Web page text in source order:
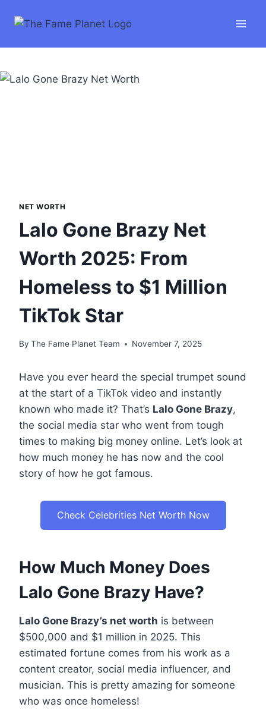
NET WORTH
Lalo Gone Brazy Net
Worth 2025: From
Homeless to $1 Million
TikTok Star
By The Fame Planet Team November 7, 2025
Have you ever heard the special trumpet sound
at the start of a TikTok video and instantly
known who made it? That’s Lalo Gone Brazy,
the social media star who went from tough
times to making big money online. Let’s look at
how much money he has now and the cool
story of how he got famous.
Check Celebrities Net Worth Now
How Much Money Does
Lalo Gone Brazy Have?
Lalo Gone Brazy’s net worth is between
$500,000 and $1 million in 2025. This
estimated fortune comes from his work as a
content creator, social media influencer, and
musician. This is pretty amazing for someone
who was once homeless!